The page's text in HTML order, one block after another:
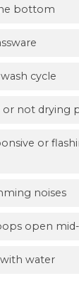
bottom
cycle
or not drying
or
noises
open
water